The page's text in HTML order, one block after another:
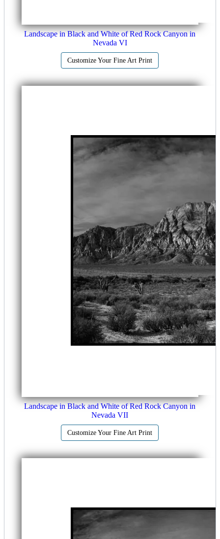
Landscape in Black and White of Red Rock Canyon in
Nevada VI
Customize Your Fine Art Print
Landscape in Black and White of Red Rock Canyon in
Nevada VII
Customize Your Fine Art Print